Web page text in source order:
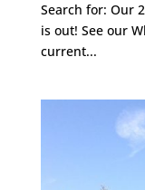
Search for: Our
is out! See our
current...